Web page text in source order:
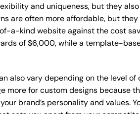
and uniqueness, but they
are often more affordable, but
a-kind website against the cost
of $6,000, while a template-
also vary depending on the level
more for custom designs because
brand’s personality and values.